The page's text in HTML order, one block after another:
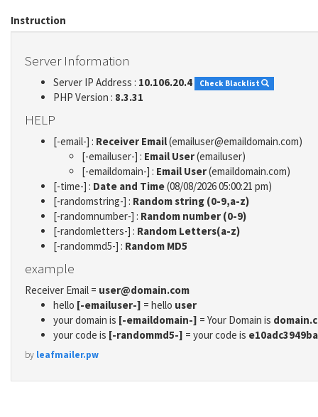
Instruction
Server Information
Server IP Address : 10.106.20.4 Check Blacklist
PHP Version : 8.3.31
HELP
[-email-] : Receiver Email(emailuser@emaildomain.com)
[-emailuser-] : Email User(emailuser)
[-emaildomain-] : Email User(emaildomain.com)
[-time-] : Date and Time(08/08/2026 05:00:21 pm)
[-randomstring-] : Random string (0-9,a-z)
[-randomnumber-] : Random number (0-9)
[-randomletters-] : Random Letters(a-z)
[-randommd5-] : Random MD5
example
Receiver Email = user@domain.com
hello [-emailuser-] = hello user
your domain is [-emaildomain-] = Your Domain is
your code is [-randommd5-] = your code is
by leafmailer.pw